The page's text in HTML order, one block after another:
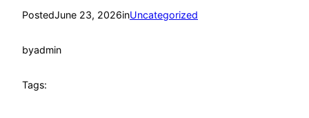
PostedJune 23, 2026inUncategorized
byadmin
Tags: